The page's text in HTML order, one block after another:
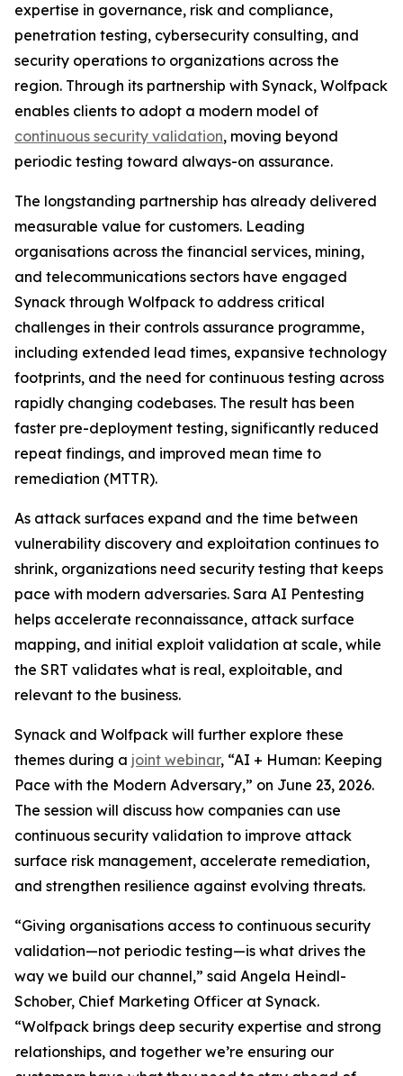
expertise in governance, risk and compliance,
penetration testing, cybersecurity consulting, and
security operations to organizations across the
region. Through its partnership with Synack, Wolfpack
enables clients to adopt a modern model of
continuous security validation, moving beyond
periodic testing toward always-on assurance.
The longstanding partnership has already delivered
measurable value for customers. Leading
organisations across the financial services, mining,
and telecommunications sectors have engaged
Synack through Wolfpack to address critical
challenges in their controls assurance programme,
including extended lead times, expansive technology
footprints, and the need for continuous testing across
rapidly changing codebases. The result has been
faster pre-deployment testing, significantly reduced
repeat findings, and improved mean time to
remediation (MTTR).
As attack surfaces expand and the time between
vulnerability discovery and exploitation continues to
shrink, organizations need security testing that keeps
pace with modern adversaries. Sara AI Pentesting
helps accelerate reconnaissance, attack surface
mapping, and initial exploit validation at scale, while
the SRT validates what is real, exploitable, and
relevant to the business.
Synack and Wolfpack will further explore these
themes during a joint webinar, “AI + Human: Keeping
Pace with the Modern Adversary,” on June 23, 2026.
The session will discuss how companies can use
continuous security validation to improve attack
surface risk management, accelerate remediation,
and strengthen resilience against evolving threats.
“Giving organisations access to continuous security
validation—not periodic testing—is what drives the
way we build our channel,” said Angela Heindl-
Schober, Chief Marketing Officer at Synack.
“Wolfpack brings deep security expertise and strong
relationships, and together we’re ensuring our